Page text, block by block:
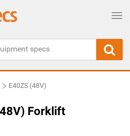
E40ZS (48V)
Forklift